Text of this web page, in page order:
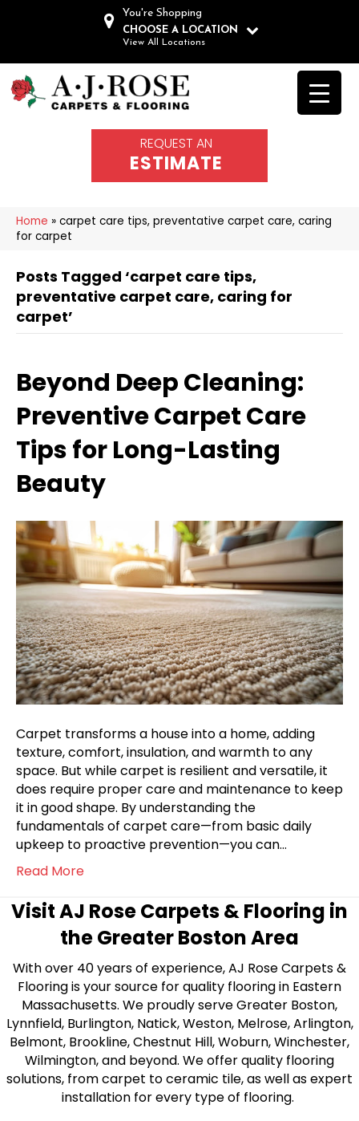
You're Shopping
CHOOSE A LOCATION
View All Locations
REQUEST AN
ESTIMATE
Home » carpet care tips, preventative carpet care, caring
for carpet
Posts Tagged ‘carpet care tips,
preventative carpet care, caring for
carpet’
Beyond Deep Cleaning:
Preventive Carpet Care
Tips for Long-Lasting
Beauty
Carpet transforms a house into a home, adding
texture, comfort, insulation, and warmth to any
space. But while carpet is resilient and versatile, it
does require proper care and maintenance to keep
it in good shape. By understanding the
fundamentals of carpet care—from basic daily
upkeep to proactive prevention—you can…
Read More
Visit AJ Rose Carpets & Flooring in
the Greater Boston Area
With over 40 years of experience, AJ Rose Carpets &
Flooring is your source for quality flooring in Eastern
Massachusetts. We proudly serve Greater Boston,
Lynnfield, Burlington, Natick, Weston, Melrose, Arlington,
Belmont, Brookline, Chestnut Hill, Woburn, Winchester,
Wilmington, and beyond. We offer quality flooring
solutions, from carpet to ceramic tile, as well as expert
installation for every type of flooring.